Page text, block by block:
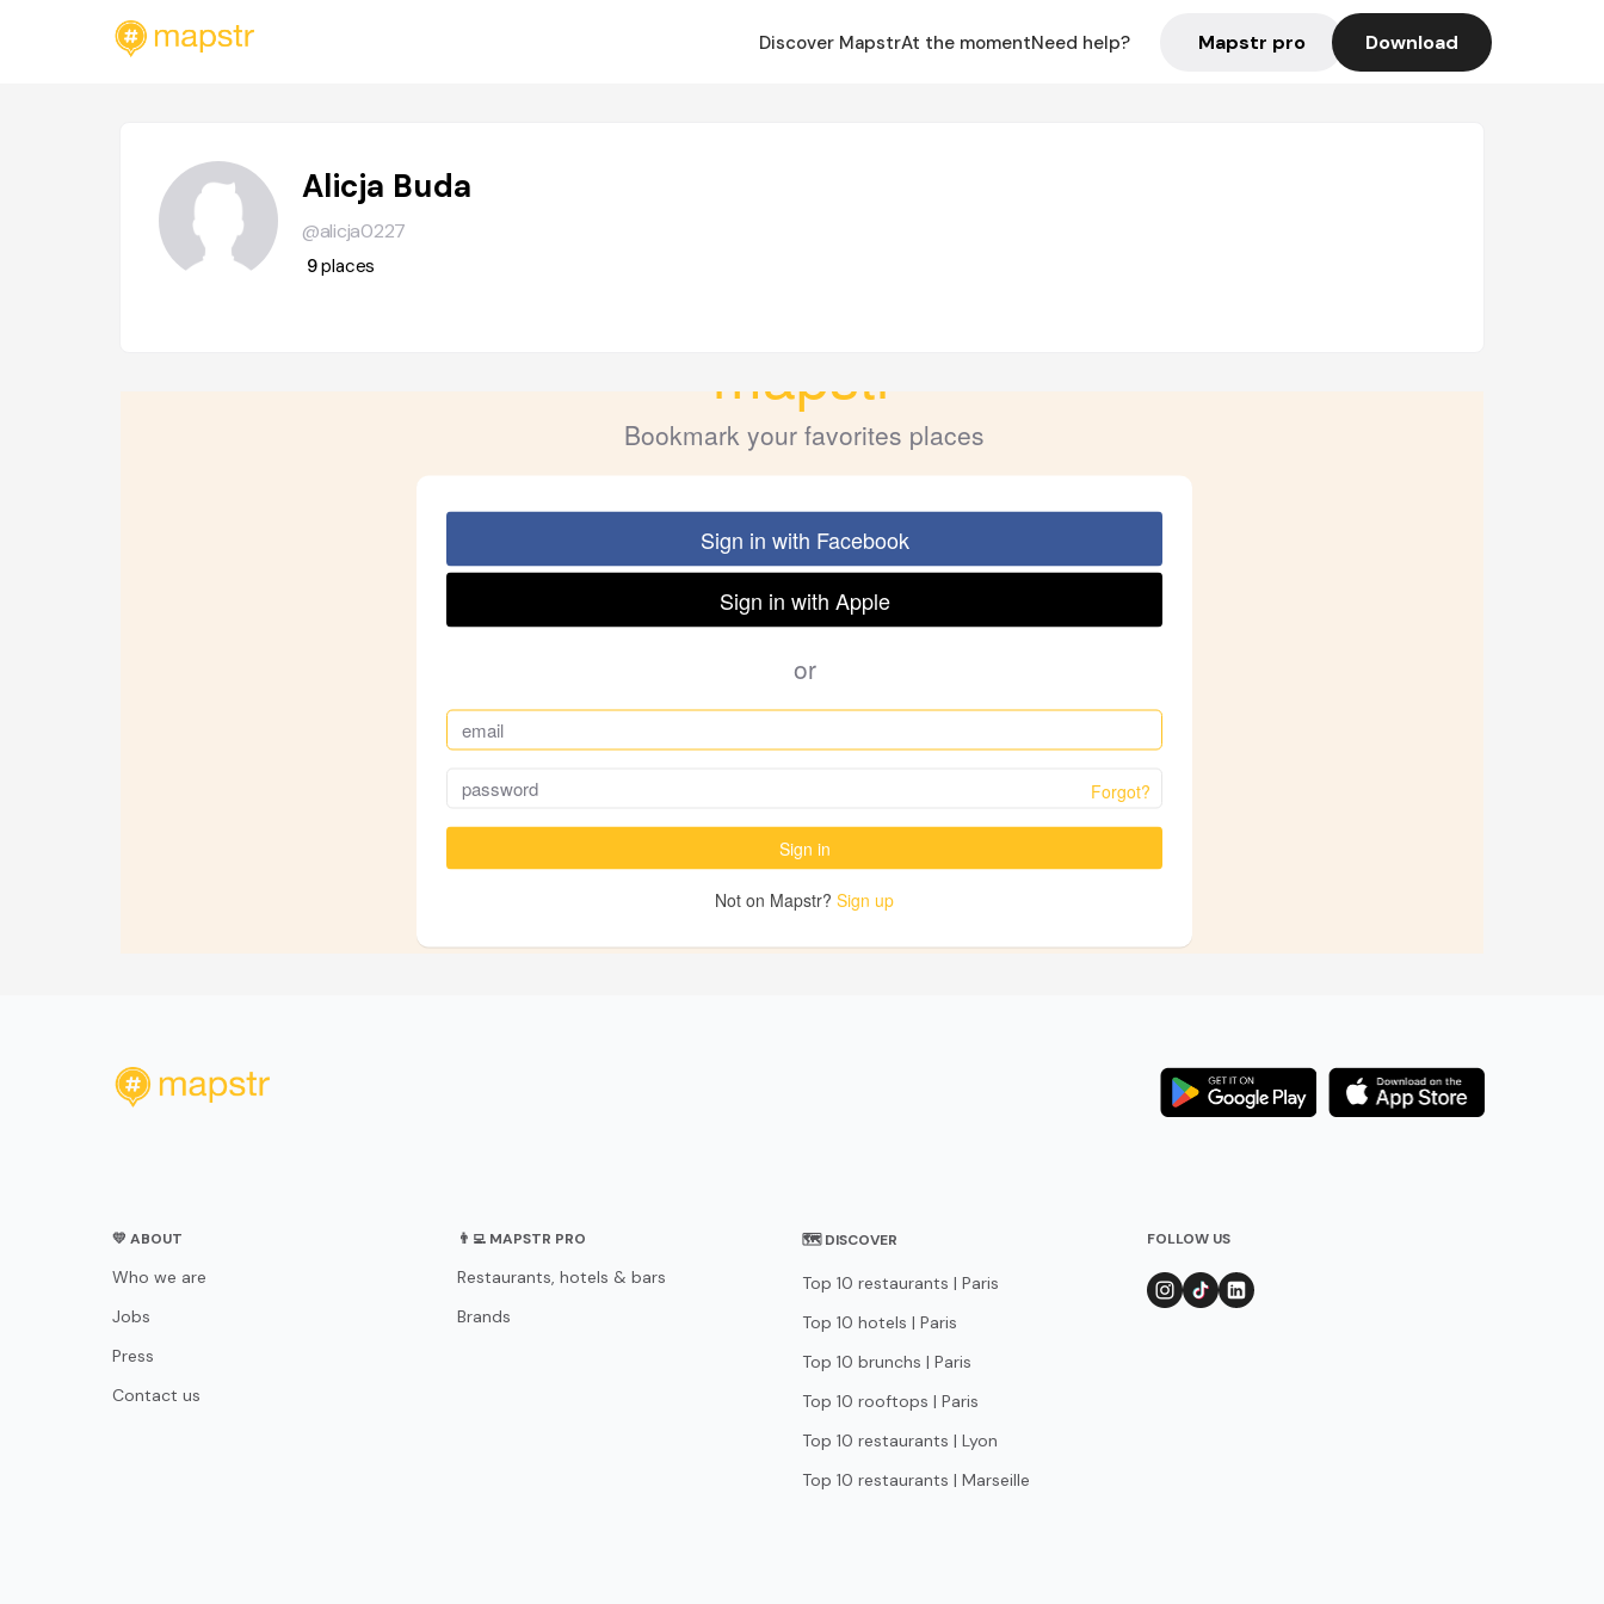
Discover MapstrAt the momentNeed help? Mapstr pro Download
Alicja Buda
@alicja0227
9places
💛 ABOUT
Who we are
Jobs
Press
Contact us
👨‍💻 MAPSTR PRO
Restaurants, hotels & bars
Brands
🗺 DISCOVER
Top 10 restaurants | Paris
Top 10 hotels | Paris
Top 10 brunchs | Paris
Top 10 rooftops | Paris
Top 10 restaurants | Lyon
Top 10 restaurants | Marseille
FOLLOW US